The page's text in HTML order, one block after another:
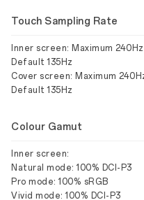
Touch Sampling Rate
Inner screen: Maximum
Default 135Hz
Cover screen: Maximum
Default 135Hz
Colour Gamut
Inner screen:
Natural mode: 100% DCI-P3
Pro mode: 100% sRGB
Vivid mode: 100% DCI-P3